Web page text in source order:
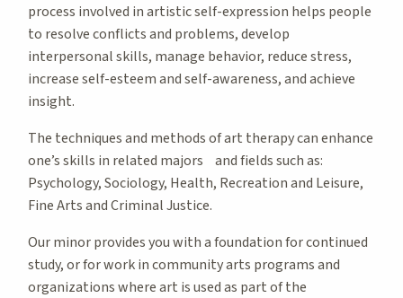
process involved in artistic self-expression helps people
to resolve conflicts and problems, develop
interpersonal skills, manage behavior, reduce stress,
increase self-esteem and self-awareness, and achieve
insight.
The techniques and methods of art therapy can enhance
one’s skills in related majors and fields such as:
Psychology, Sociology, Health, Recreation and Leisure,
Fine Arts and Criminal Justice.
Our minor provides you with a foundation for continued
study, or for work in community arts programs and
organizations where art is used as part of the